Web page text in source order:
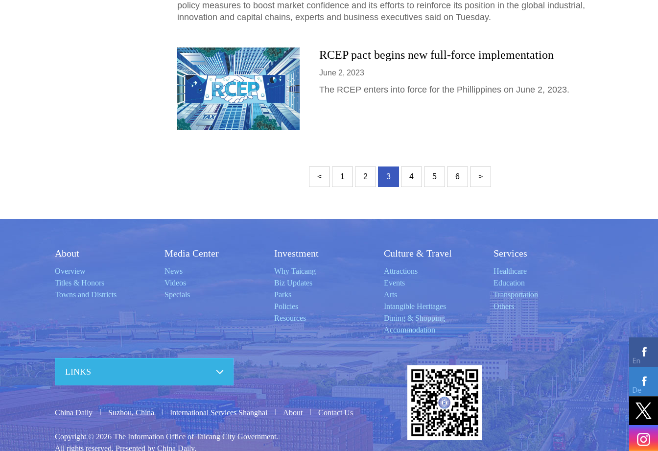
policy measures to boost market confidence and its efforts to reinforce its position in the global industrial,
innovation and capital chains, experts and business executives said on Tuesday.
RCEP pact begins new full-force implementation
June 2, 2023
The RCEP enters into force for the Phillippines on June 2, 2023.
< 1 2 3 4 5 6 >
About
Overview
Titles & Honors
Towns and Districts
Media Center
News
Videos
Specials
Investment
Why Taicang
Biz Updates
Parks
Policies
Resources
Culture & Travel
Attractions
Events
Arts
Intangible Heritages
Dining & Shopping
Accommodation
Services
Healthcare
Education
Transportation
Others
LINKS
China Daily | Suzhou, China International Services Shanghai About Contact Us
Copyright © 2026 The Information Office of Taicang City Government.
All rights reserved. Presented by China Daily.